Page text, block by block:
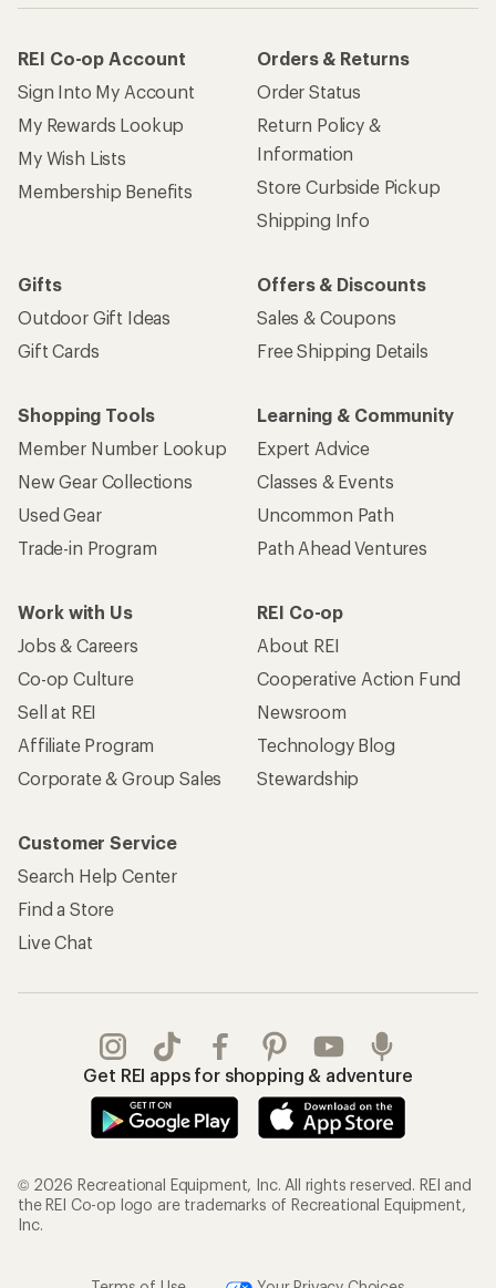
REI Co-op Account
Sign Into My Account
My Rewards Lookup
My Wish Lists
Membership Benefits
Orders & Returns
Order Status
Return Policy &
Information
Store Curbside Pickup
Shipping Info
Gifts
Outdoor Gift Ideas
Gift Cards
Offers & Discounts
Sales & Coupons
Free Shipping Details
Shopping Tools
Member Number Lookup
New Gear Collections
Used Gear
Trade-in Program
Learning & Community
Expert Advice
Classes & Events
Uncommon Path
Path Ahead Ventures
Work with Us
Jobs & Careers
Co-op Culture
Sell at REI
Affiliate Program
Corporate & Group Sales
REI Co-op
About REI
Cooperative Action Fund
Newsroom
Technology Blog
Stewardship
Customer Service
Search Help Center
Find a Store
Live Chat
Get REI apps for shopping & adventure
© 2026 Recreational Equipment, Inc. All rights reserved. REI and
the REI Co-op logo are trademarks of Recreational Equipment,
Inc.